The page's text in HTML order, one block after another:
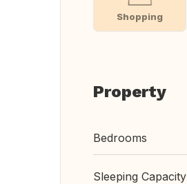
Shopping
Property
Bedrooms
Sleeping Capacity